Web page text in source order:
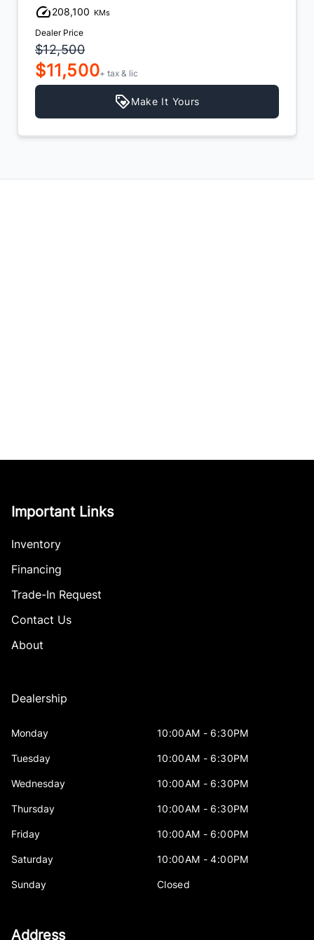
208,100 KMs
Dealer Price
$12,500
$11,500+ tax & lic
Make It Yours
Important Links
Inventory
Financing
Trade-In Request
Contact Us
About
Dealership
Monday 10:00AM - 6:30PM
Tuesday 10:00AM - 6:30PM
Wednesday 10:00AM - 6:30PM
Thursday 10:00AM - 6:30PM
Friday 10:00AM - 6:00PM
Saturday 10:00AM - 4:00PM
Sunday Closed
Address